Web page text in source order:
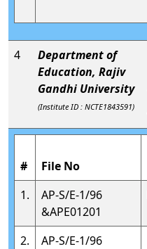
4
Department of
Education, Rajiv
Gandhi University
(Institute ID : NCTE1843591)
# File No
1.
AP-S/E-1/96
&APE01201
2.
AP-S/E-1/96